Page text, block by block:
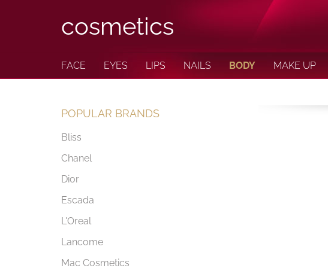
cosmetics
FACE EYES LIPS NAILS BODY MAKE UP
POPULAR BRANDS
Bliss
Chanel
Dior
Escada
L'Oreal
Lancome
Mac Cosmetics